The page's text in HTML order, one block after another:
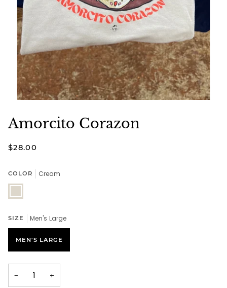
Amorcito Corazon
$28.00
COLOR Cream
Cream
SIZE Men's Large
MEN'S LARGE
− +